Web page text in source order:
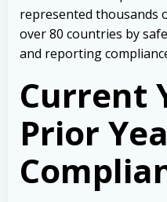
represented thousands
over 80 countries by
and reporting
Current
Prior